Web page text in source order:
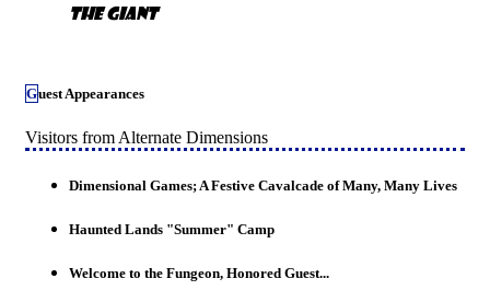
The Giant
Guest Appearances
Visitors from Alternate Dimensions
Dimensional Games; A Festive Cavalcade of Many, Many Lives
Haunted Lands "Summer" Camp
Welcome to the Fungeon, Honored Guest...